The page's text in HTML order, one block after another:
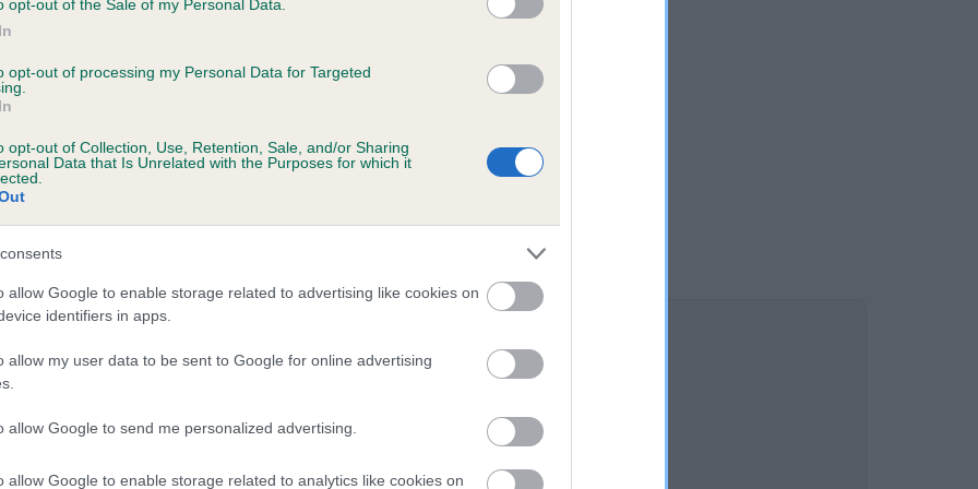
opt-out of the Sale of my Personal Data.
opt-out of processing my Personal Data for Targeted
opt-out of Collection, Use, Retention, Sale, and/or Sharing
Data that Is Unrelated with the Purposes for which it
allow Google to enable storage related to advertising like cookies on
identifiers in apps.
allow my user data to be sent to Google for online advertising
allow Google to send me personalized advertising.
allow Google to enable storage related to analytics like cookies on
on our system to
the owner to
FIRE IN THE DARK is 21.0%